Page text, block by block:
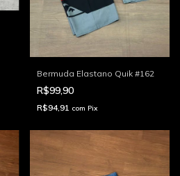
Bermuda Elastano Quik #162
R$99,90
R$94,91 com Pix